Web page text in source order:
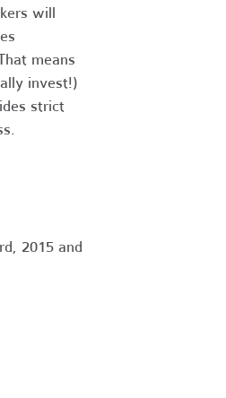
will
means
invest!)
strict
2015 and